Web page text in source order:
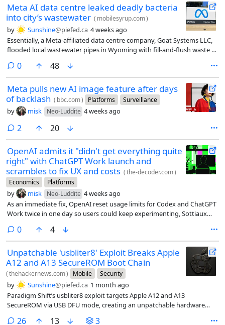
Meta AI data centre leaked deadly bacteria
into city’s wastewater ( mobilesyrup.com)
by Sunshine@piefed.ca 4 weeks ago
Essentially, a Meta-affiliated data centre company, Goat Systems LLC,
flooded local wastewater pipes in Wyoming with fill-and-flush waste (a
powering up for the first time) containing a rare (and deadly)
bacterium, Cupriavidus gilardii.
0comments
48
Meta pulls new AI image feature after days
of backlash ( bbc.com) Platforms Surveillance
by misk Neo-Luddite 4 weeks ago
2 comments
20
OpenAI admits it "didn't get everything quite
right" with ChatGPT Work launch and
scrambles to fix UX and costs (the-decoder.com)
Economics
Platforms
by misk Neo-Luddite 4 weeks ago
As an immediate fix, OpenAI reset usage limits for Codex and ChatGPT
Work twice in one day so users could keep experimenting, Sottiaux
0comments
4
Unpatchable 'usbliter8' Exploit Breaks Apple
A12 and A13 SecureROM Boot Chain
(thehackernews.com) Mobile Security
by Sunshine@piefed.ca 1 month ago
Paradigm Shift’s usbliter8 exploit targets Apple A12 and A13
SecureROM via USB DFU mode, creating an unpatchable hardware
26comments
13 3